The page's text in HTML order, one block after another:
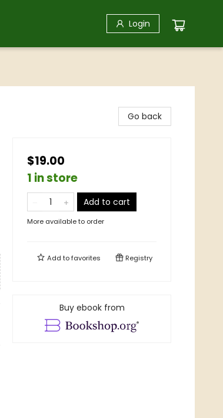
Login
Go back
$19.00
1 in store
Add to cart
More available to order
Add tofavorites Registry
Buy ebook from